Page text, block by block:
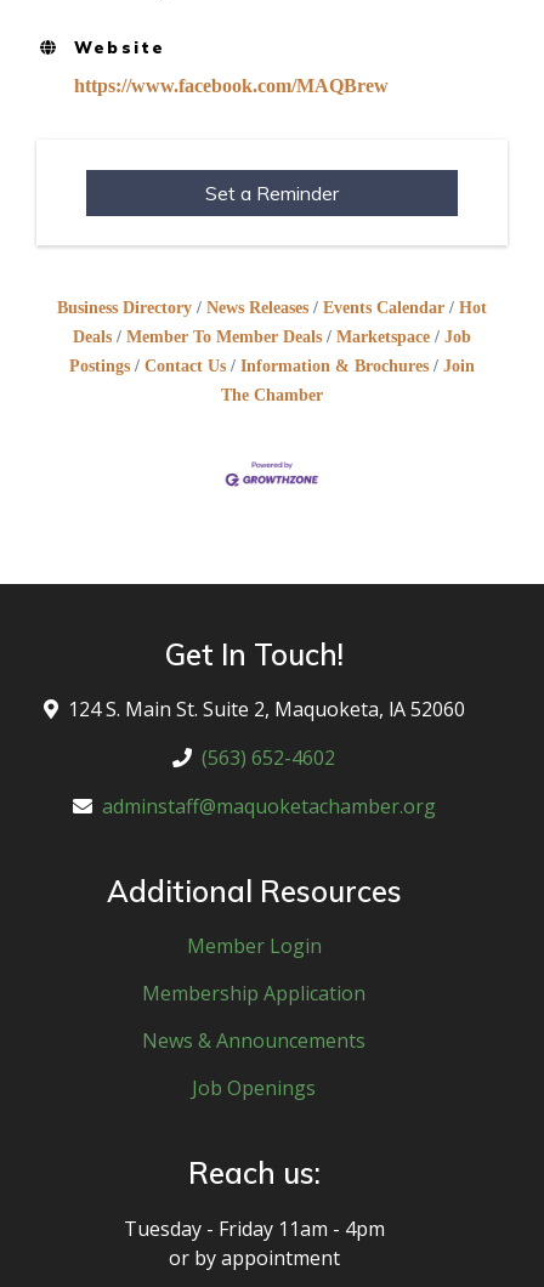
Website
https://www.facebook.com/MAQBrew
Set a Reminder
Business Directory News Releases Events Calendar
Hot
Deals
Member To Member Deals Marketspace
Job
Postings
Contact Us Information & Brochures
Join
The Chamber
Get In Touch!
124 S. Main St. Suite 2, Maquoketa, lA 52060
(563) 652-4602
adminstaff@maquoketachamber.org
Additional Resources
Member Login
Membership Application
News & Announcements
Job Openings
Reach us:
Tuesday - Friday 11am - 4pm
or by appointment